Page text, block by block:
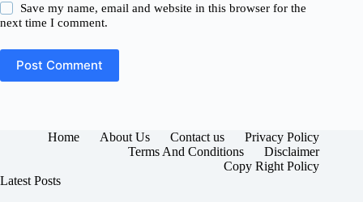
Save my name, email and website in this browser for the
next time I comment.
Post Comment
Home About Us Contact us
Privacy Policy
Terms And Conditions
Disclaimer
Copy Right Policy
Latest Posts